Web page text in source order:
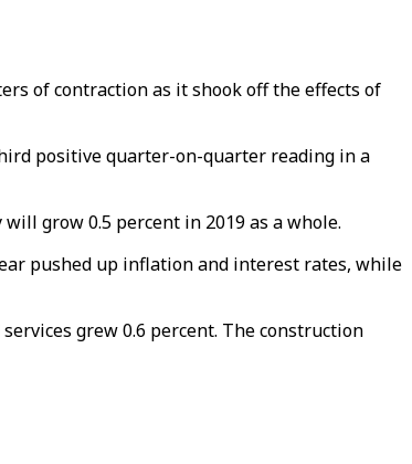
of contraction as it shook off the effects of
positive quarter-on-quarter reading in a
grow 0.5 percent in 2019 as a whole.
pushed up inflation and interest rates, while
grew 0.6 percent. The construction